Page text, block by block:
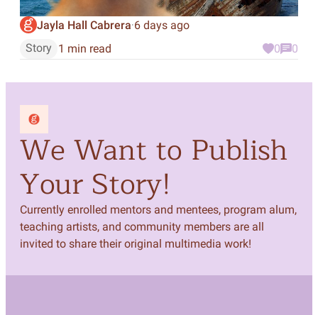
Jayla Hall Cabrera·6 days ago
Story 1 min read 0 0
We Want to Publish
Your Story!
Currently enrolled mentors and mentees, program alum,
teaching artists, and community members are all
invited to share their original multimedia work!